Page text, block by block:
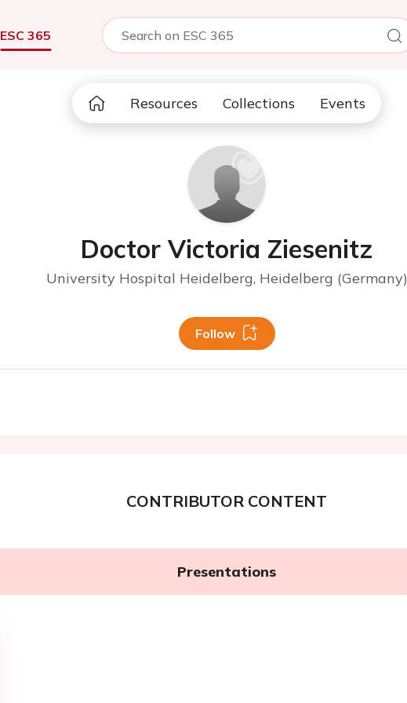
ESC 365
Resources Collections Events
Doctor Victoria Ziesenitz
University Hospital Heidelberg, Heidelberg (Germany)
Follow
CONTRIBUTOR CONTENT
Presentations